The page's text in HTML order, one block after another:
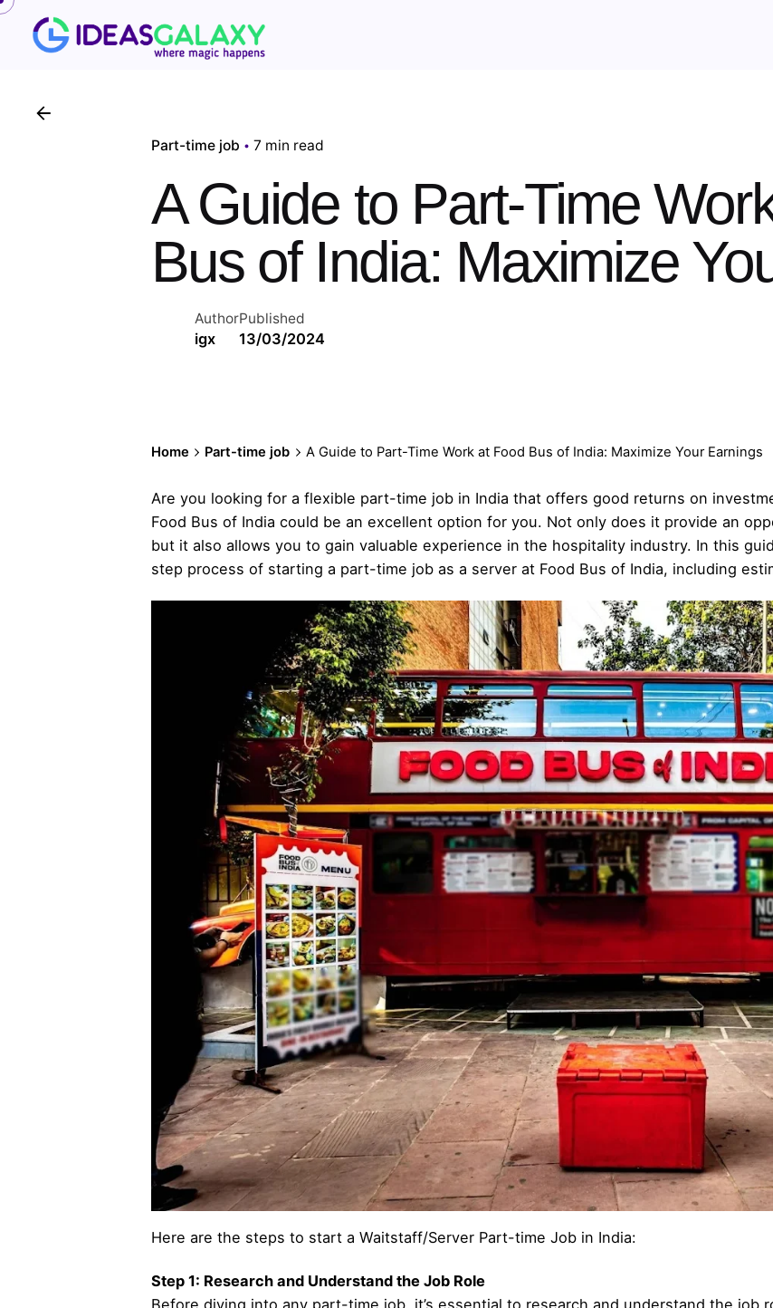
Skip
content
Part-time job 7 min read
A Guide to Part-Time
Bus of India: Maximize
Author
igx
Published
13/03/2024
Home Part-time job A Guide to Part-Time Work at Food Bus of India: Maximize Your Earnings
Are you looking for a flexible part-time job in India that offers good returns on
Food Bus of India could be an excellent option for you. Not only does it provide an
but it also allows you to gain valuable experience in the hospitality industry. In this
step process of starting a part-time job as a server at Food Bus of India, including
Here are the steps to start a Waitstaff/Server Part-time Job in India:
Step 1: Research and Understand the Job Role